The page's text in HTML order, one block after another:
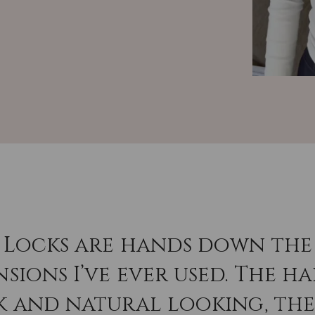
are hands down the
I’ve ever used. The
and natural looking,